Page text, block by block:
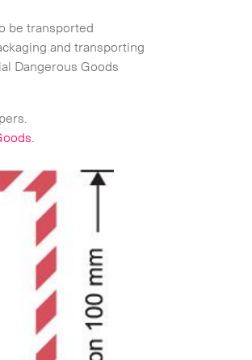
be transported
and transporting
Dangerous Goods